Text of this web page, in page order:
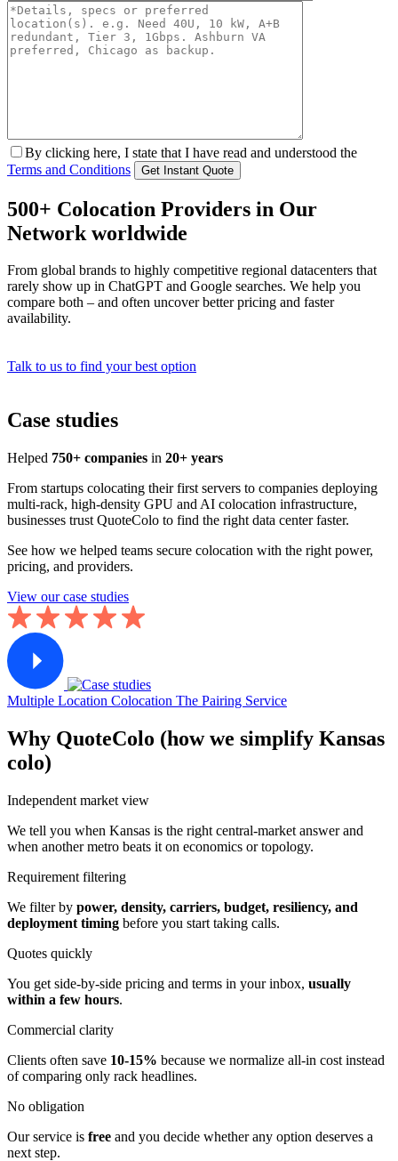
By clicking here, I state that I have read and understood the
Terms and Conditions
500+ Colocation Providers in Our
Network worldwide
From global brands to highly competitive regional datacenters that
rarely show up in ChatGPT and Google searches. We help you
compare both – and often uncover better pricing and faster
availability.
Talk to us to find your best option
Case studies
Helped 750+ companies in 20+ years
From startups colocating their first servers to companies deploying
multi-rack, high-density GPU and AI colocation infrastructure,
businesses trust QuoteColo to find the right data center faster.
See how we helped teams secure colocation with the right power,
pricing, and providers.
View our case studies
Multiple Location Colocation The Pairing Service
Why QuoteColo (how we simplify Kansas
colo)
Independent market view
We tell you when Kansas is the right central-market answer and
when another metro beats it on economics or topology.
Requirement filtering
We filter by power, density, carriers, budget, resiliency, and
deployment timing before you start taking calls.
Quotes quickly
You get side-by-side pricing and terms in your inbox, usually
within a few hours.
Commercial clarity
Clients often save 10-15% because we normalize all-in cost instead
of comparing only rack headlines.
No obligation
Our service is free and you decide whether any option deserves a
next step.